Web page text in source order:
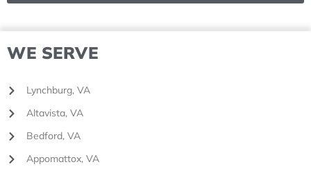
WE SERVE
Lynchburg, VA
Altavista, VA
Bedford, VA
Appomattox, VA